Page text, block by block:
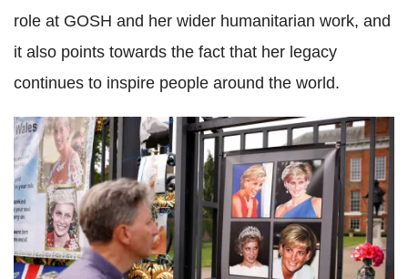
role at GOSH and her wider humanitarian work, and
it also points towards the fact that her legacy
continues to inspire people around the world.